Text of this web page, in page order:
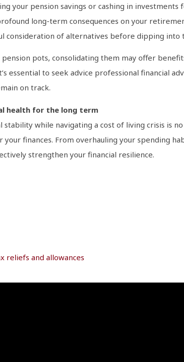
your pension savings or cashing in
long-term consequences on your
consideration of alternatives before dipping into
pots, consolidating them may offer
essential to seek advice professional financial
on track.
health for the long term
stability while navigating a cost of living crisis is
finances. From overhauling your spending
strengthen your financial resilience.
reliefs and allowances